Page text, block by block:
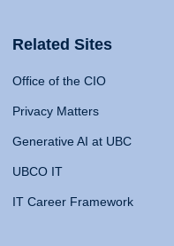
Related Sites
Office of the CIO
Privacy Matters
Generative AI at UBC
UBCO IT
IT Career Framework